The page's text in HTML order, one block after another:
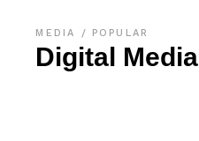
MEDIA POPULAR
Digital Media